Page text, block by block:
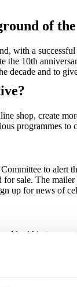
of
with a
the 10th
decade and to
shop, create
programmes to
to alert
sale. The
up for news of
within two
members